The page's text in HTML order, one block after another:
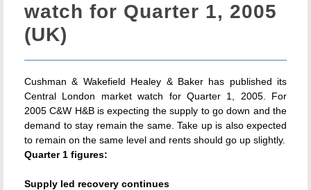
watch for Quarter 1, 2005
(UK)
Cushman & Wakefield Healey & Baker has published its
Central London market watch for Quarter 1, 2005. For
2005 C&W H&B is expecting the supply to go down and the
demand to stay remain the same. Take up is also expected
to remain on the same level and rents should go up slightly.
Quarter 1 figures:
Supply led recovery continues